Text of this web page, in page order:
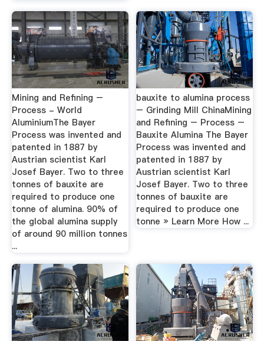
Mining and Refining –
Process - World
AluminiumThe Bayer
Process was invented and
patented in 1887 by
Austrian scientist Karl
Josef Bayer. Two to three
tonnes of bauxite are
required to produce one
tonne of alumina. 90% of
the global alumina supply
of around 90 million tonnes
...
bauxite to alumina process
– Grinding Mill ChinaMining
and Refining – Process –
Bauxite Alumina The Bayer
Process was invented and
patented in 1887 by
Austrian scientist Karl
Josef Bayer. Two to three
tonnes of bauxite are
required to produce one
tonne » Learn More How ...